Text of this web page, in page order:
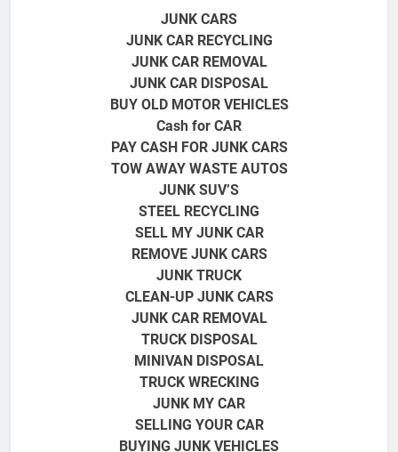
JUNK CARS
JUNK CAR RECYCLING
JUNK CAR REMOVAL
JUNK CAR DISPOSAL
BUY OLD MOTOR VEHICLES
Cash for CAR
PAY CASH FOR JUNK CARS
TOW AWAY WASTE AUTOS
JUNK SUV’S
STEEL RECYCLING
SELL MY JUNK CAR
REMOVE JUNK CARS
JUNK TRUCK
CLEAN-UP JUNK CARS
JUNK CAR REMOVAL
TRUCK DISPOSAL
MINIVAN DISPOSAL
TRUCK WRECKING
JUNK MY CAR
SELLING YOUR CAR
BUYING JUNK VEHICLES